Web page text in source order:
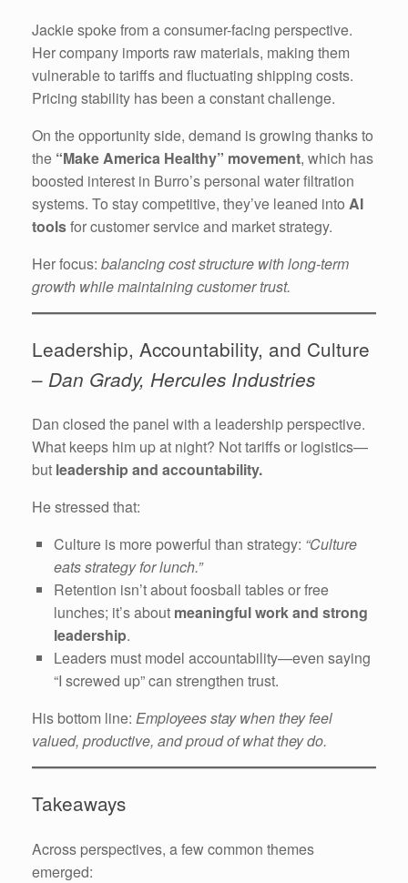
Jackie spoke from a consumer-facing perspective.
Her company imports raw materials, making them
vulnerable to tariffs and fluctuating shipping costs.
Pricing stability has been a constant challenge.
On the opportunity side, demand is growing thanks to
the “Make America Healthy” movement, which has
boosted interest in Burro’s personal water filtration
systems. To stay competitive, they’ve leaned into AI
toolsfor customer service and market strategy.
Her focus: balancing cost structure with long-term
growth while maintaining customer trust.
Leadership, Accountability, and Culture
– Dan Grady, Hercules Industries
Dan closed the panel with a leadership perspective.
What keeps him up at night? Not tariffs or logistics—
but leadership and accountability.
He stressed that:
Culture is more powerful than strategy: “Culture
eats strategy for lunch.”
Retention isn’t about foosball tables or free
lunches; it’s about meaningful work and strong
leadership.
Leaders must model accountability—even saying
“I screwed up” can strengthen trust.
His bottom line: Employees stay when they feel
valued, productive, and proud of what they do.
Takeaways
Across perspectives, a few common themes
emerged: